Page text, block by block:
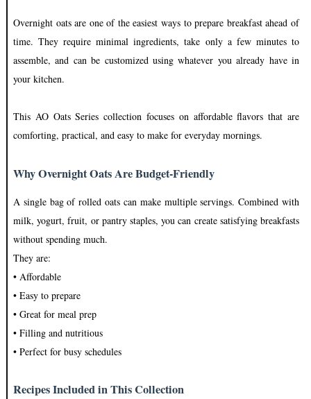
Overnight oats are one of the easiest ways to prepare breakfast ahead of
time. They require minimal ingredients, take only a few minutes to
assemble, and can be customized using whatever you already have in
your kitchen.
This AO Oats Series collection focuses on affordable flavors that are
comforting, practical, and easy to make for everyday mornings.
Why Overnight Oats Are Budget-Friendly
A single bag of rolled oats can make multiple servings. Combined with
milk, yogurt, fruit, or pantry staples, you can create satisfying breakfasts
without spending much.
They are:
• Affordable
• Easy to prepare
• Great for meal prep
• Filling and nutritious
• Perfect for busy schedules
Recipes Included in This Collection